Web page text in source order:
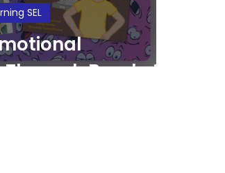
Brooke’s
SEL